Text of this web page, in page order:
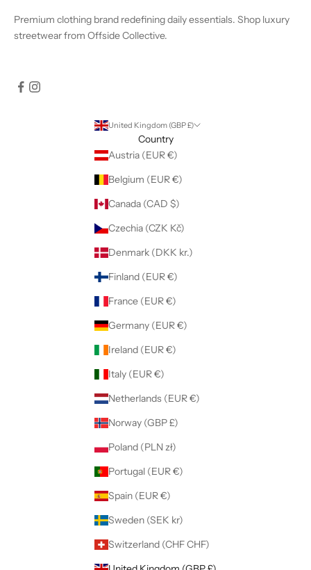
Premium clothing brand redefining daily essentials. Shop luxury
streetwear from Offside Collective.
United Kingdom (GBP £)
Country
Austria (EUR €)
Belgium (EUR €)
Canada (CAD $)
Czechia (CZK Kč)
Denmark (DKK kr.)
Finland (EUR €)
France (EUR €)
Germany (EUR €)
Ireland (EUR €)
Italy (EUR €)
Netherlands (EUR €)
Norway (GBP £)
Poland (PLN zł)
Portugal (EUR €)
Spain (EUR €)
Sweden (SEK kr)
Switzerland (CHF CHF)